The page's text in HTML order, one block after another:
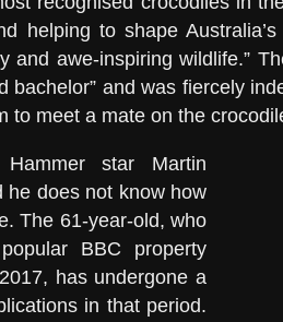
helping to shape
and awe-inspiring wildlife.”
bachelor” and was fiercely
to meet a mate on the
star Martin
he does not know how
The 61-year-old, who
BBC property
has undergone a
in that period.